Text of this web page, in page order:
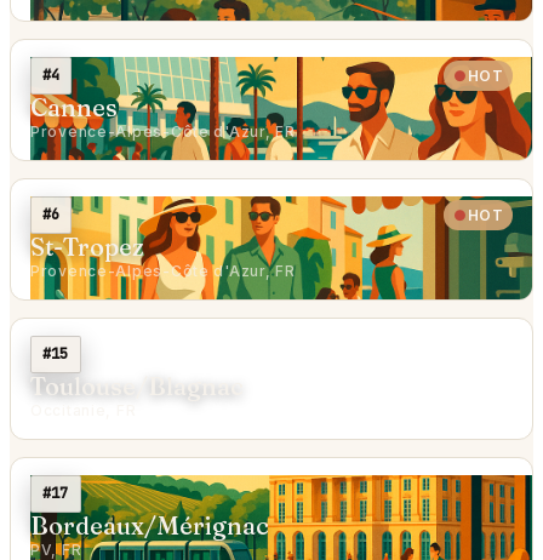
#4 HOT
Cannes
Provence-Alpes-Côte d'Azur, FR
#6 HOT
St-Tropez
Provence-Alpes-Côte d'Azur, FR
#15
Toulouse/Blagnac
#17
Bordeaux/Mérignac
PV, FR